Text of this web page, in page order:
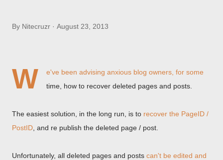
By Nitecruzr August 23, 2013
W
e've been advising anxious blog owners, for some
time, how to recover deleted pages and posts.
The easiest solution, in the long run, is to recover the PageID /
PostID , and re publish the deleted page / post.
Unfortunately, all deleted pages and posts can't be edited and